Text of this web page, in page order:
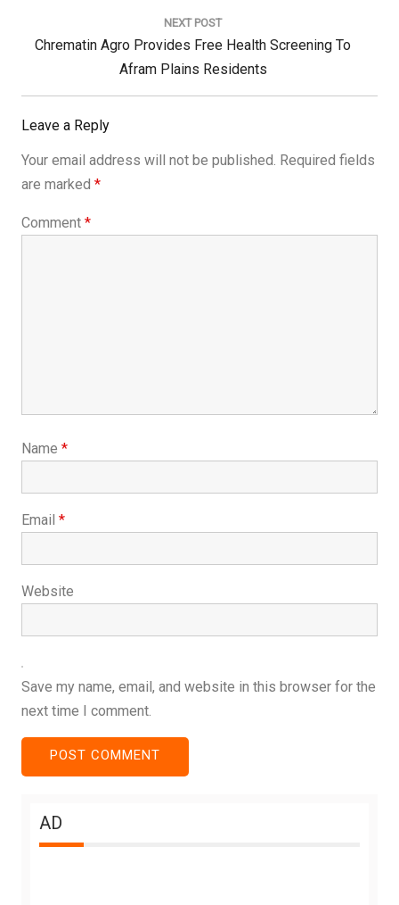
NEXT POST
Next
Chrematin Agro Provides Free Health Screening To
Afram Plains Residents
Leave a Reply
Your email address will not be published. Required fields
are marked *
Comment *
Name *
Email *
Website
Save my name, email, and website in this browser for the
next time I comment.
AD